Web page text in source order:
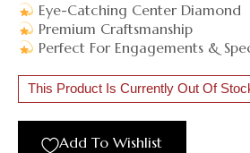
Eye-Catching Center Diamond
Premium Craftsmanship
Perfect For Engagements &
This Product Is Currently Out Of
Add To Wishlist